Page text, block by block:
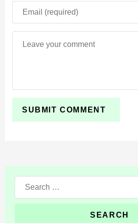
Search
for: